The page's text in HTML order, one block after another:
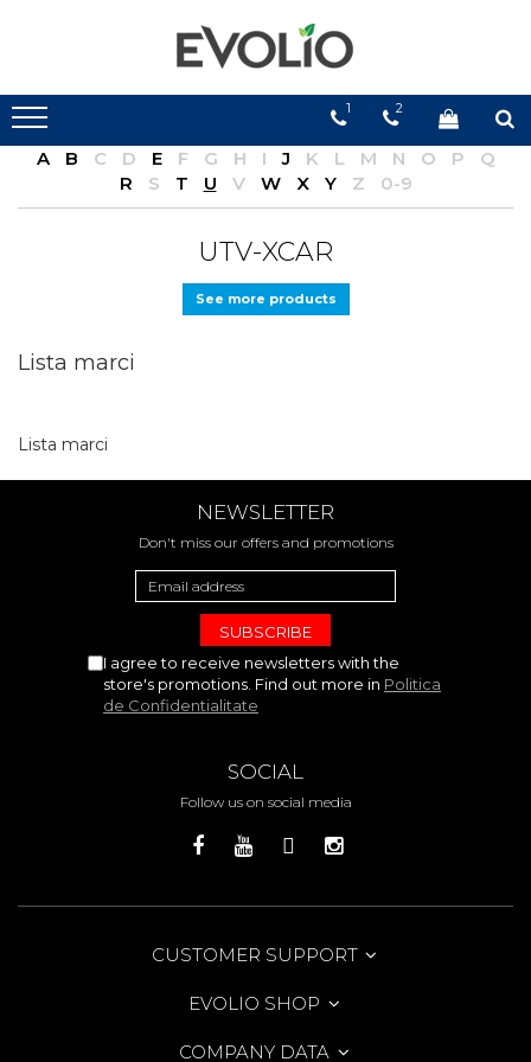
1 2
A B C D E F G H I J K L M N O P
Q
R
S T U V W X Y Z 0-9
UTV-XCAR
See more products
Lista marci
Lista marci
NEWSLETTER
Don't miss our offers and promotions
I agree to receive newsletters with the
store's promotions. Find out more in Politica
de Confidentialitate
SOCIAL
Follow us on social media
CUSTOMER SUPPORT
EVOLIO SHOP
COMPANY DATA